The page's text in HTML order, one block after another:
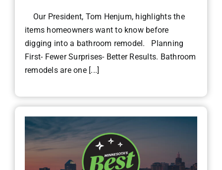
Our President, Tom Henjum, highlights the
items homeowners want to know before
digging into a bathroom remodel. Planning
First- Fewer Surprises- Better Results. Bathroom
remodels are one [...]